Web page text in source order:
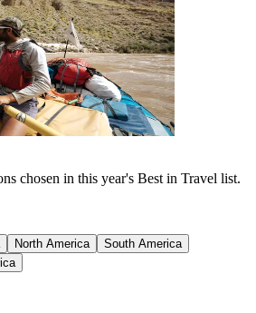
chosen in this year's Best in Travel list.
North America
South America